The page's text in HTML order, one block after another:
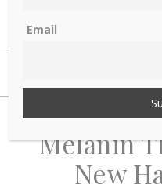
Melanin
New
Email